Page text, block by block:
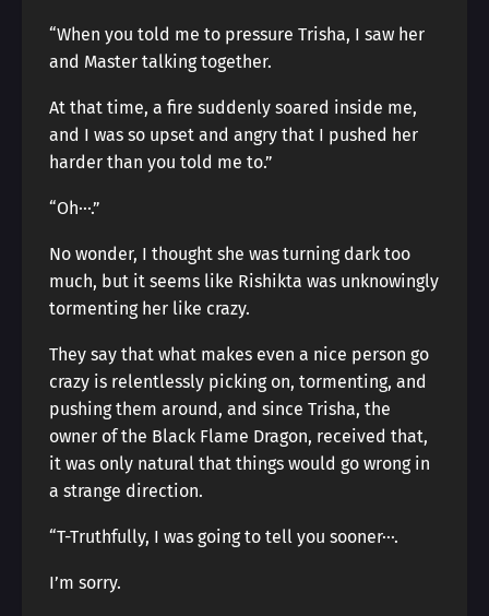
“When you told me to pressure Trisha, I saw her
and Master talking together.
At that time, a fire suddenly soared inside me,
and I was so upset and angry that I pushed her
harder than you told me to.”
“Oh···.”
No wonder, I thought she was turning dark too
much, but it seems like Rishikta was unknowingly
tormenting her like crazy.
They say that what makes even a nice person go
crazy is relentlessly picking on, tormenting, and
pushing them around, and since Trisha, the
owner of the Black Flame Dragon, received that,
it was only natural that things would go wrong in
a strange direction.
“T-Truthfully, I was going to tell you sooner···.
I’m sorry.